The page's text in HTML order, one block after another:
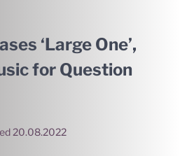
‘Large One’,
for Question
20.08.2022